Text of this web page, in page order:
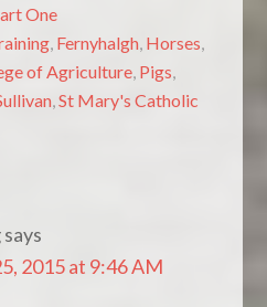
One
, Fernyhalgh, Horses,
of Agriculture, Pigs,
,St Mary's Catholic
says
2015 at 9:46 AM